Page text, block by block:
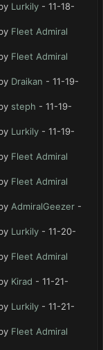
Lurkily - 11-18-
Fleet Admiral
Fleet Admiral
Draikan - 11-19-
steph - 11-19-
Lurkily - 11-19-
Fleet Admiral
Fleet Admiral
AdmiralGeezer -
Lurkily - 11-20-
Fleet Admiral
Kirad - 11-21-
Lurkily - 11-21-
Fleet Admiral